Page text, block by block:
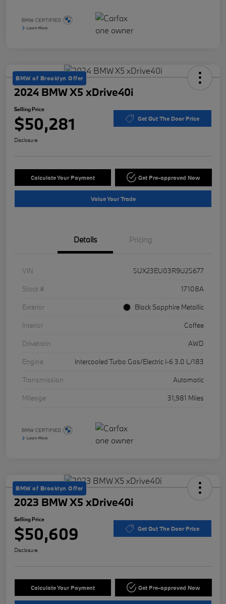
BMW of Brooklyn Offer
2024 BMW X5 xDrive40i
Selling Price
$50,281 Get Out The Door Price
Disclosure
Calculate Your Payment Get Pre-approved Now
Value Your Trade
Details Pricing
VIN
5UX23EU03R9U25677
Stock #
17108A
Exterior
Black Sapphire Metallic
Interior
Coffee
Drivetrain
AWD
Engine
Intercooled Turbo Gas/Electric I-6 3.0 L/183
Transmission
Automatic
Mileage
31,981 Miles
BMW of Brooklyn Offer
2023 BMW X5 xDrive40i
Selling Price
$50,609 Get Out The Door Price
Disclosure
Calculate Your Payment Get Pre-approved Now